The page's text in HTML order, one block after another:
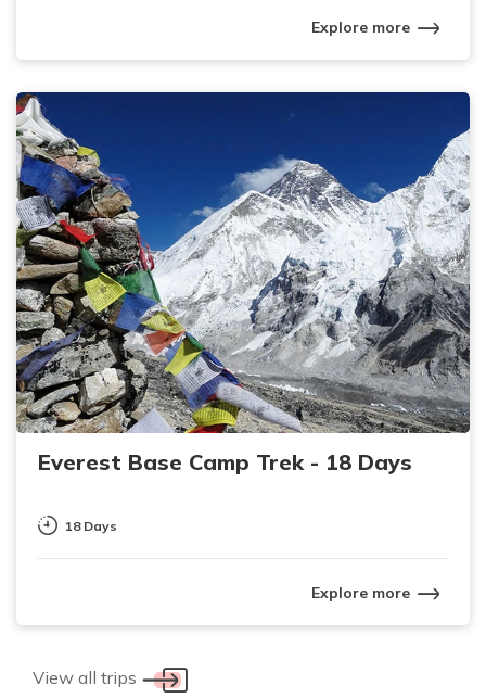
View all trips
Explore more
Everest Base Camp Trek - 18 Days
18 Days
Explore more